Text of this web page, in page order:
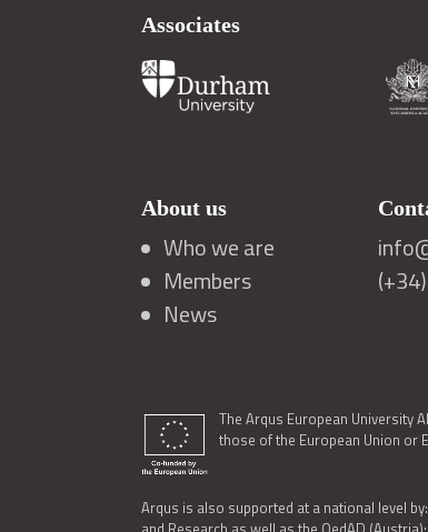
Associates
About us
Who we are
Members
News
The Arqus European University
those of the European Union or
Arqus is also supported at a national level